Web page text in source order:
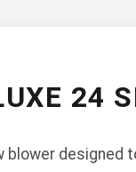
24
blower